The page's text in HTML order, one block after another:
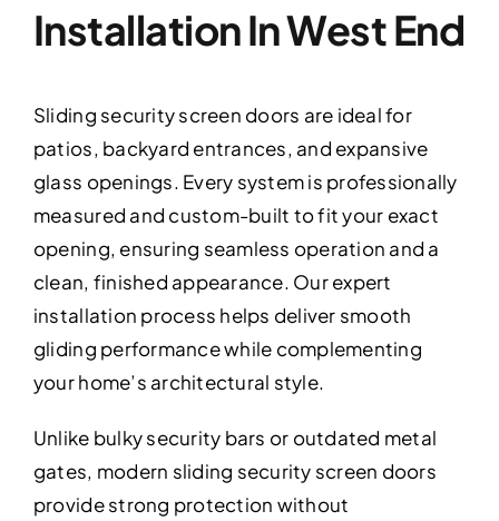
Installation In West End
Sliding security screen doors are ideal for
patios, backyard entrances, and expansive
glass openings. Every system is professionally
measured and custom-built to fit your exact
opening, ensuring seamless operation and a
clean, finished appearance. Our expert
installation process helps deliver smooth
gliding performance while complementing
your home’s architectural style.
Unlike bulky security bars or outdated metal
gates, modern sliding security screen doors
provide strong protection without